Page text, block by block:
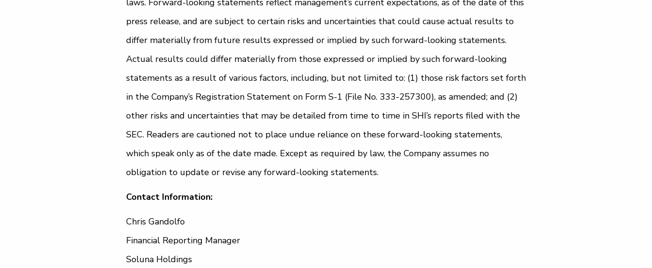
laws. Forward-looking statements reflect management’s current expectations, as of the date of this
press release, and are subject to certain risks and uncertainties that could cause actual results to
differ materially from future results expressed or implied by such forward-looking statements.
Actual results could differ materially from those expressed or implied by such forward-looking
statements as a result of various factors, including, but not limited to: (1) those risk factors set forth
in the Company’s Registration Statement on Form S-1 (File No. 333-257300), as amended; and (2)
other risks and uncertainties that may be detailed from time to time in SHI’s reports filed with the
SEC. Readers are cautioned not to place undue reliance on these forward-looking statements,
which speak only as of the date made. Except as required by law, the Company assumes no
obligation to update or revise any forward-looking statements.
Contact Information:
Chris Gandolfo
Financial Reporting Manager
Soluna Holdings